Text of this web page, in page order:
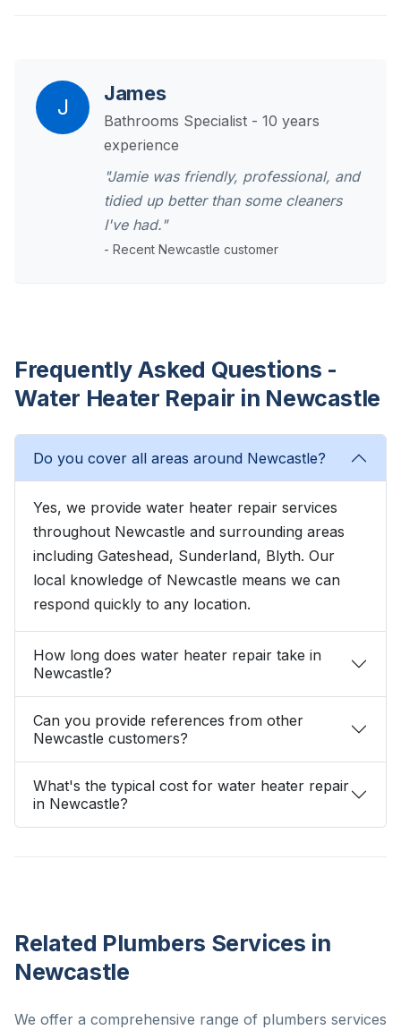
J
James
Bathrooms Specialist - 10 years
experience
"Jamie was friendly, professional, and
tidied up better than some cleaners
I've had."
- Recent Newcastle customer
Frequently Asked Questions -
Water Heater Repair in Newcastle
Do you cover all areas around Newcastle?
Yes, we provide water heater repair services
throughout Newcastle and surrounding areas
including Gateshead, Sunderland, Blyth. Our
local knowledge of Newcastle means we can
respond quickly to any location.
How long does water heater repair take in
Newcastle?
Can you provide references from other
Newcastle customers?
What's the typical cost for water heater repair
in Newcastle?
Related Plumbers Services in
Newcastle
We offer a comprehensive range of plumbers services